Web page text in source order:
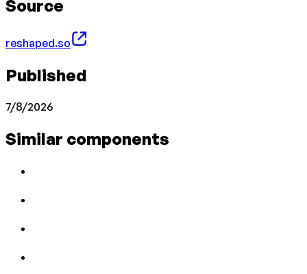
Source
reshaped.so
Published
7/8/2026
Similar components